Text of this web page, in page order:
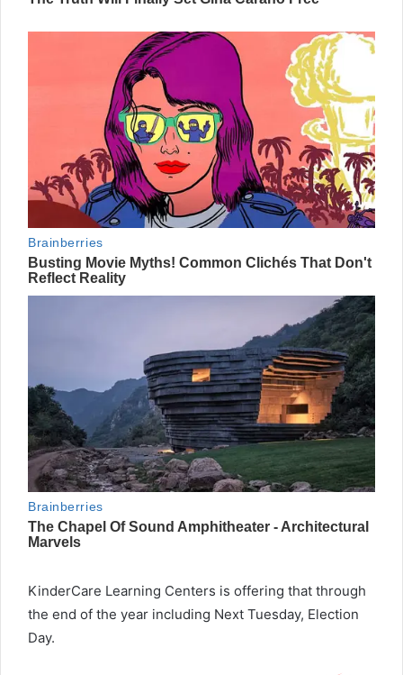
KinderCare Learning Centers is offering that through
the end of the year including Next Tuesday, Election
Day.